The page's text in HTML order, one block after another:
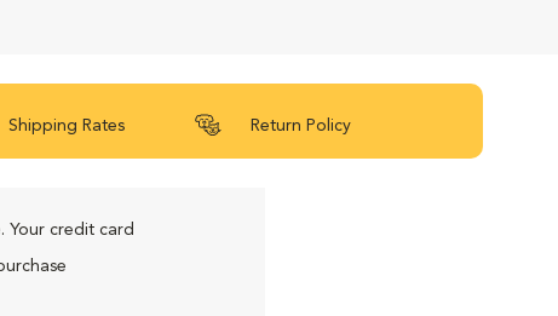
Shipping Rates Return Policy
Your credit card